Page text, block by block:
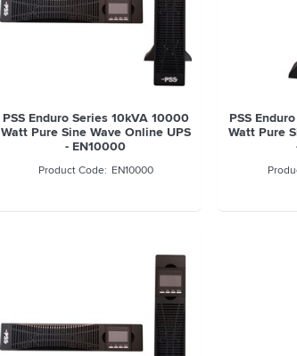
PSS Enduro Series 10kVA 10000
Watt Pure Sine Wave Online UPS
- EN10000
EN10000
PSS
Watt Pure